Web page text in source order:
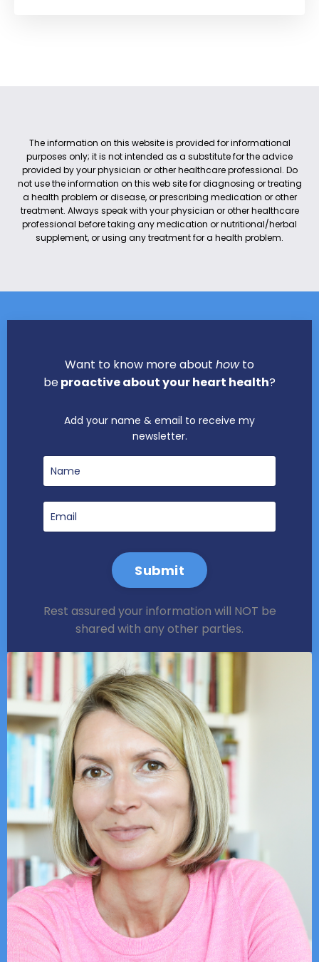
The information on this website is provided for informational
purposes only; it is not intended as a substitute for the advice
provided by your physician or other healthcare professional. Do
not use the information on this web site for diagnosing or treating
a health problem or disease, or prescribing medication or other
treatment. Always speak with your physician or other healthcare
professional before taking any medication or nutritional/herbal
supplement, or using any treatment for a health problem.
Want to know more about howto
beproactive about your heart health?
Add your name & email to receive my
newsletter.
Submit
Rest assured your information will NOT be
shared with any other parties.